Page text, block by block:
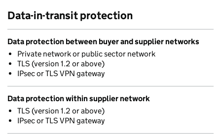
Data-in-transit protection
Data protection between buyer and supplier networks
Private network or public sector network
TLS (version 1.2 or above)
IPsec or TLS VPN gateway
Data protection within supplier network
TLS (version 1.2 or above)
IPsec or TLS VPN gateway